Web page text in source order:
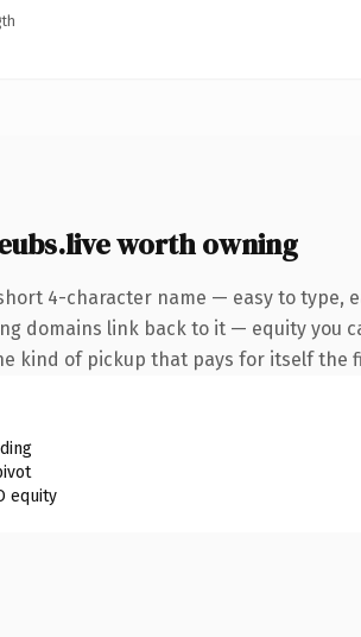
worth owning
4-character name — easy to type,
domains link back to it — equity you
kind of pickup that pays for itself the
equity